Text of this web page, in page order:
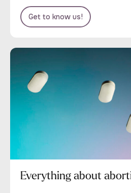
Get to know us!
Everything about